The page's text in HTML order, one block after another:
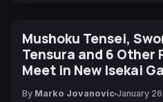
Mushoku Tensei,
Tensura and 6 Other
Meet in New Isekai
By Marko Jovanovic January